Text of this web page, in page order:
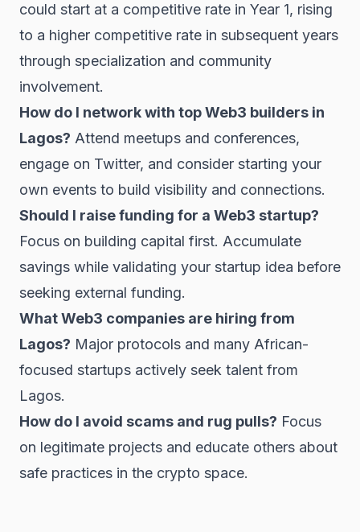
could start at a competitive rate in Year 1, rising
to a higher competitive rate in subsequent years
through specialization and community
involvement.
How do I network with top Web3 builders in
Lagos? Attend meetups and conferences,
engage on Twitter, and consider starting your
own events to build visibility and connections.
Should I raise funding for a Web3 startup?
Focus on building capital first. Accumulate
savings while validating your startup idea before
seeking external funding.
What Web3 companies are hiring from
Lagos? Major protocols and many African-
focused startups actively seek talent from
Lagos.
How do I avoid scams and rug pulls? Focus
on legitimate projects and educate others about
safe practices in the crypto space.